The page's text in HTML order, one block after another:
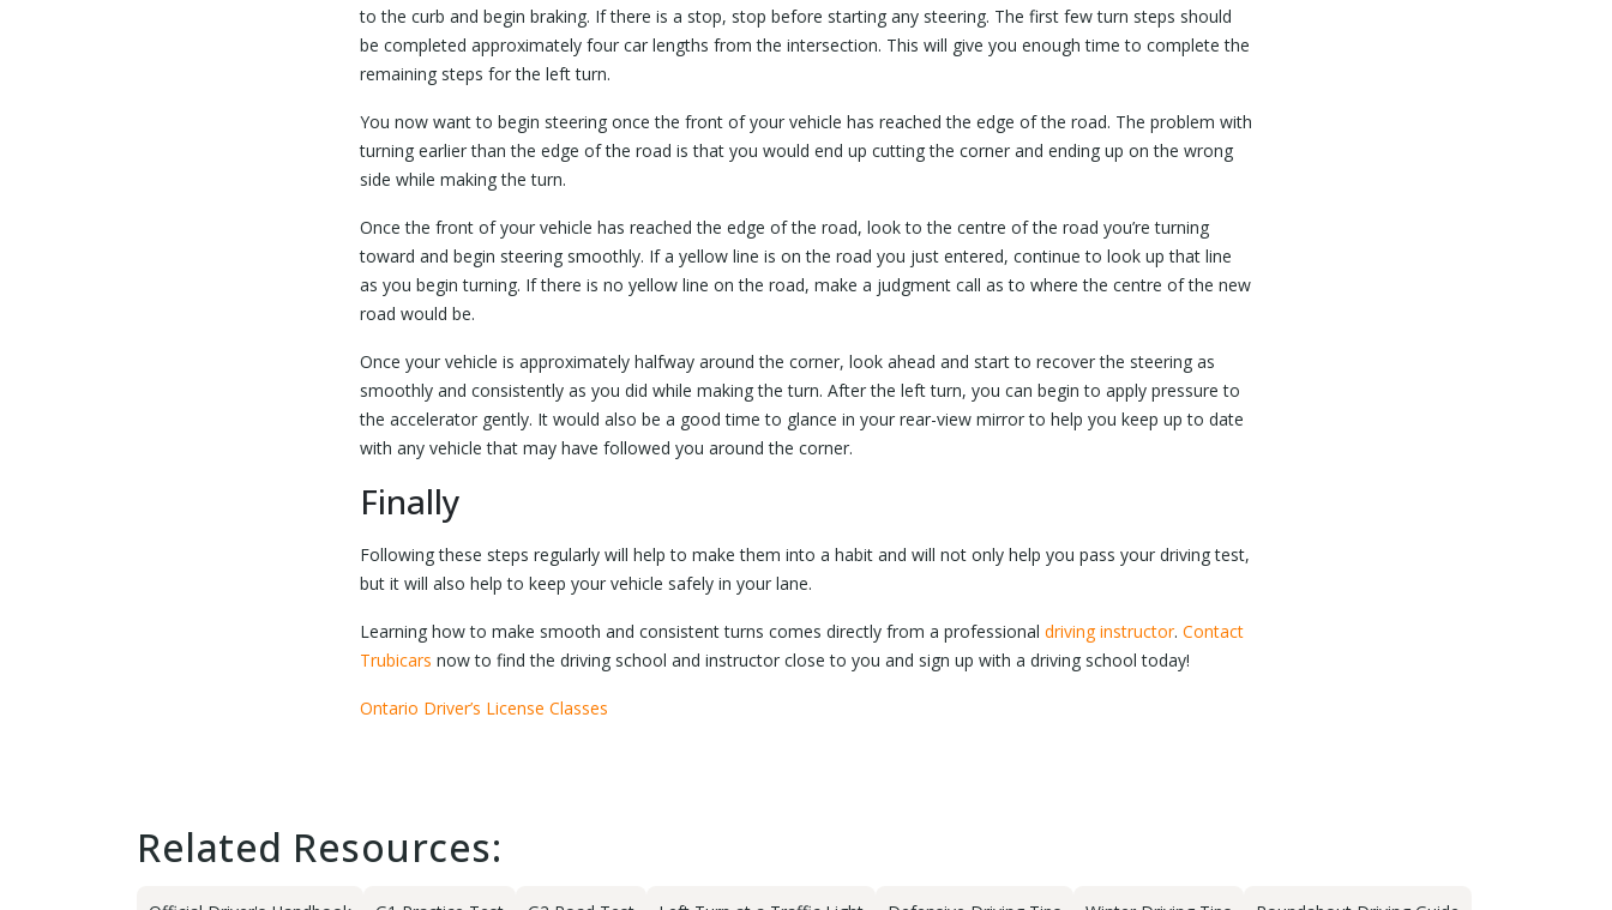
to the curb and begin braking. If there is a stop, stop before starting any steering. The first few turn steps should
be completed approximately four car lengths from the intersection. This will give you enough time to complete the
remaining steps for the left turn.
You now want to begin steering once the front of your vehicle has reached the edge of the road. The problem with
turning earlier than the edge of the road is that you would end up cutting the corner and ending up on the wrong
side while making the turn.
Once the front of your vehicle has reached the edge of the road, look to the centre of the road you’re turning
toward and begin steering smoothly. If a yellow line is on the road you just entered, continue to look up that line
as you begin turning. If there is no yellow line on the road, make a judgment call as to where the centre of the new
road would be.
Once your vehicle is approximately halfway around the corner, look ahead and start to recover the steering as
smoothly and consistently as you did while making the turn. After the left turn, you can begin to apply pressure to
the accelerator gently. It would also be a good time to glance in your rear-view mirror to help you keep up to date
with any vehicle that may have followed you around the corner.
Finally
Following these steps regularly will help to make them into a habit and will not only help you pass your driving test,
but it will also help to keep your vehicle safely in your lane.
Learning how to make smooth and consistent turns comes directly from a professional driving instructor. Contact
Trubicars now to find the driving school and instructor close to you and sign up with a driving school today!
Ontario Driver’s License Classes
Related Resources: